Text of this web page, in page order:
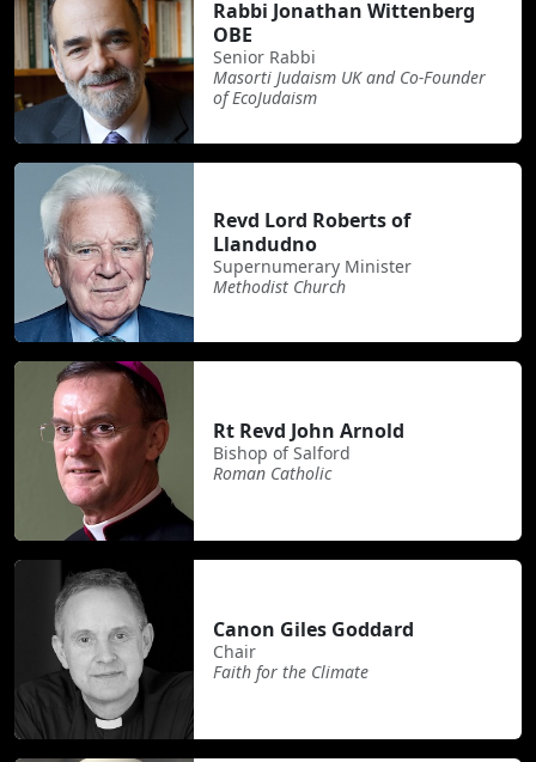
Rabbi Jonathan Wittenberg
OBE
Senior Rabbi
Masorti Judaism UK and Co-Founder
of EcoJudaism
Revd Lord Roberts of
Llandudno
Supernumerary Minister
Methodist Church
Rt Revd John Arnold
Bishop of Salford
Roman Catholic
Canon Giles Goddard
Chair
Faith for the Climate